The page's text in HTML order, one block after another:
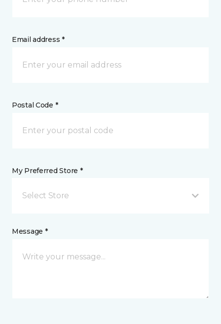
Email address *
Postal Code *
My Preferred Store *
Select Store
Message *